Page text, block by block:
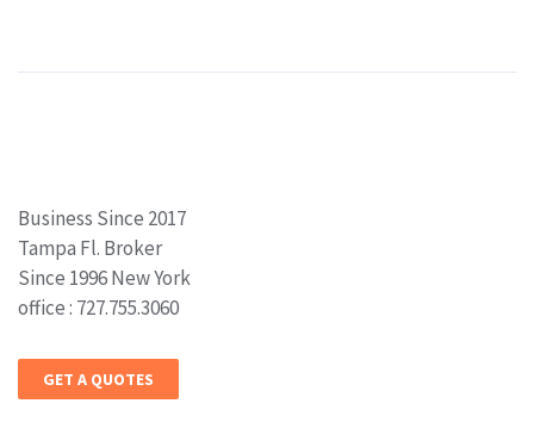
Business Since 2017
Tampa Fl. Broker
Since 1996 New York
office : 727.755.3060
GET A QUOTES